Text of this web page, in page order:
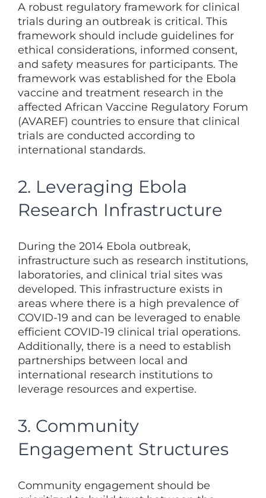
A robust regulatory framework for clinical
trials during an outbreak is critical. This
framework should include guidelines for
ethical considerations, informed consent,
and safety measures for participants. The
framework was established for the Ebola
vaccine and treatment research in the
affected African Vaccine Regulatory Forum
(AVAREF) countries to ensure that clinical
trials are conducted according to
international standards.
2. Leveraging Ebola
Research Infrastructure
During the 2014 Ebola outbreak,
infrastructure such as research institutions,
laboratories, and clinical trial sites was
developed. This infrastructure exists in
areas where there is a high prevalence of
COVID-19 and can be leveraged to enable
efficient COVID-19 clinical trial operations.
Additionally, there is a need to establish
partnerships between local and
international research institutions to
leverage resources and expertise.
3. Community
Engagement Structures
Community engagement should be